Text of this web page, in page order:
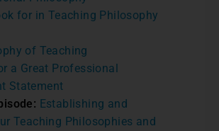
for in Teaching Philosophy
of Teaching
a Great Professional
Statement
Establishing and
Teaching Philosophies and